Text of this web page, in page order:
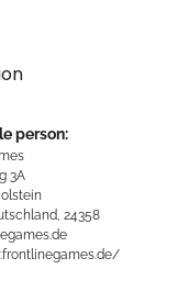
person:
3A
24358